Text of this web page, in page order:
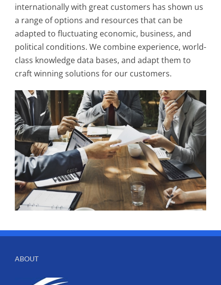
internationally with great customers has shown us
a range of options and resources that can be
adapted to fluctuating economic, business, and
political conditions. We combine experience, world-
class knowledge data bases, and adapt them to
craft winning solutions for our customers.
ABOUT